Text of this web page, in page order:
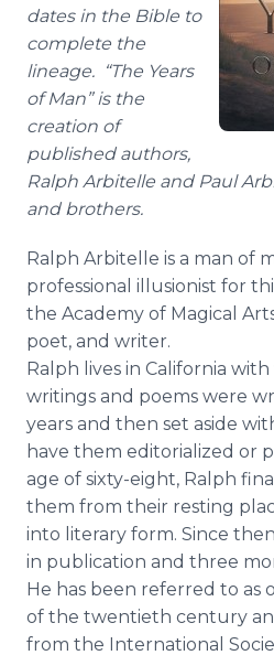
dates in the Bible to
complete the
lineage. “The Years
of Man” is the
creation of
published authors,
Ralph Arbitelle and Paul
and brothers.
Ralph Arbitelle is a man of
professional illusionist for
the Academy of Magical
poet, and writer.
Ralph lives in California
writings and poems were
years and then set aside
have them editorialized or
age of sixty-eight, Ralph
them from their resting
into literary form. Since
in publication and three
He has been referred to as
of the twentieth century
from the International